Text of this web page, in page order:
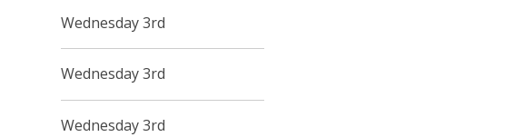
Wednesday 3rd
Wednesday 3rd
Wednesday 3rd